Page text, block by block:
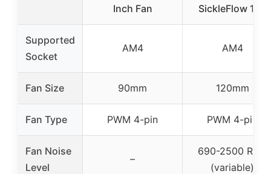
Inch Fan
SickleFlow 120
Supported
Socket
AM4 AM4
Fan Size 90mm 120mm
Fan Type PWM 4-pin PWM 4-pin
Fan Noise
Level
–
690-2500 RPM
(variable)